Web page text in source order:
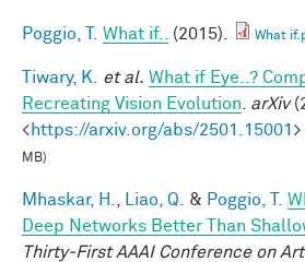
Poggio, T. What if.. (2015). What
Tiwary, K. et al. What if Eye..?
Recreating Vision Evolution
arXiv
<https://arxiv.org/abs/2501.15001 >
MB)
Mhaskar, H. Liao, Q. & Poggio, T.
Deep Networks Better Than
Thirty-First AAAI Conference on